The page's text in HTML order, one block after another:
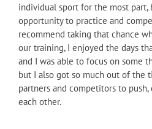
individual sport for the most
opportunity to practice and
recommend taking that chance
our training, I enjoyed the days
and I was able to focus on some
but I also got so much out of the
partners and competitors to
each other.